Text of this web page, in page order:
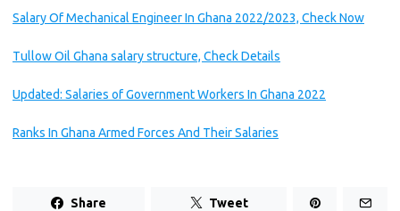
Salary Of Mechanical Engineer In Ghana 2022/2023, Check Now
Tullow Oil Ghana salary structure, Check Details
Updated: Salaries of Government Workers In Ghana 2022
Ranks In Ghana Armed Forces And Their Salaries
Share Tweet